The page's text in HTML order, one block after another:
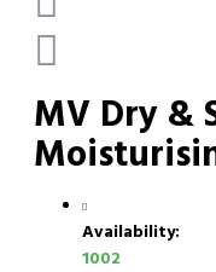
MV Dry &
Availability:
1002